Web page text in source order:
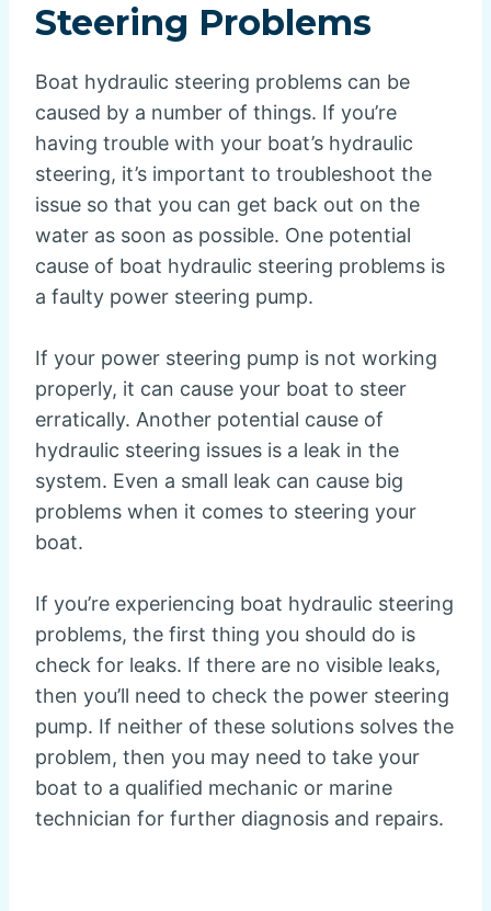
Steering Problems
Boat hydraulic steering problems can be
caused by a number of things. If you’re
having trouble with your boat’s hydraulic
steering, it’s important to troubleshoot the
issue so that you can get back out on the
water as soon as possible. One potential
cause of boat hydraulic steering problems is
a faulty power steering pump.
If your power steering pump is not working
properly, it can cause your boat to steer
erratically. Another potential cause of
hydraulic steering issues is a leak in the
system. Even a small leak can cause big
problems when it comes to steering your
boat.
If you’re experiencing boat hydraulic steering
problems, the first thing you should do is
check for leaks. If there are no visible leaks,
then you’ll need to check the power steering
pump. If neither of these solutions solves the
problem, then you may need to take your
boat to a qualified mechanic or marine
technician for further diagnosis and repairs.